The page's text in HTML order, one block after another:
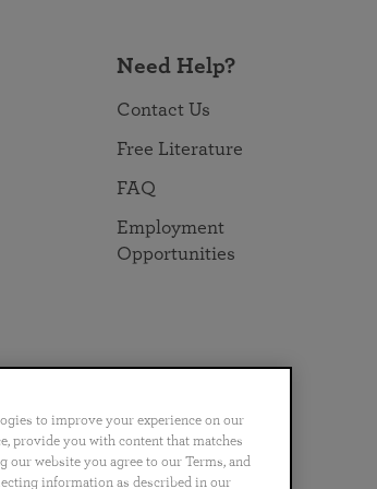
Need Help?
Contact Us
Free Literature
FAQ
Employment
Opportunities
Português 日本語 ไทย
to improve your experience on our
provide you with content that matches
website you agree to our Terms, and
information as described in our